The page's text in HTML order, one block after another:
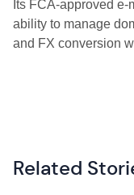
Its FCA-approved
ability to manage
and FX conversion
Related